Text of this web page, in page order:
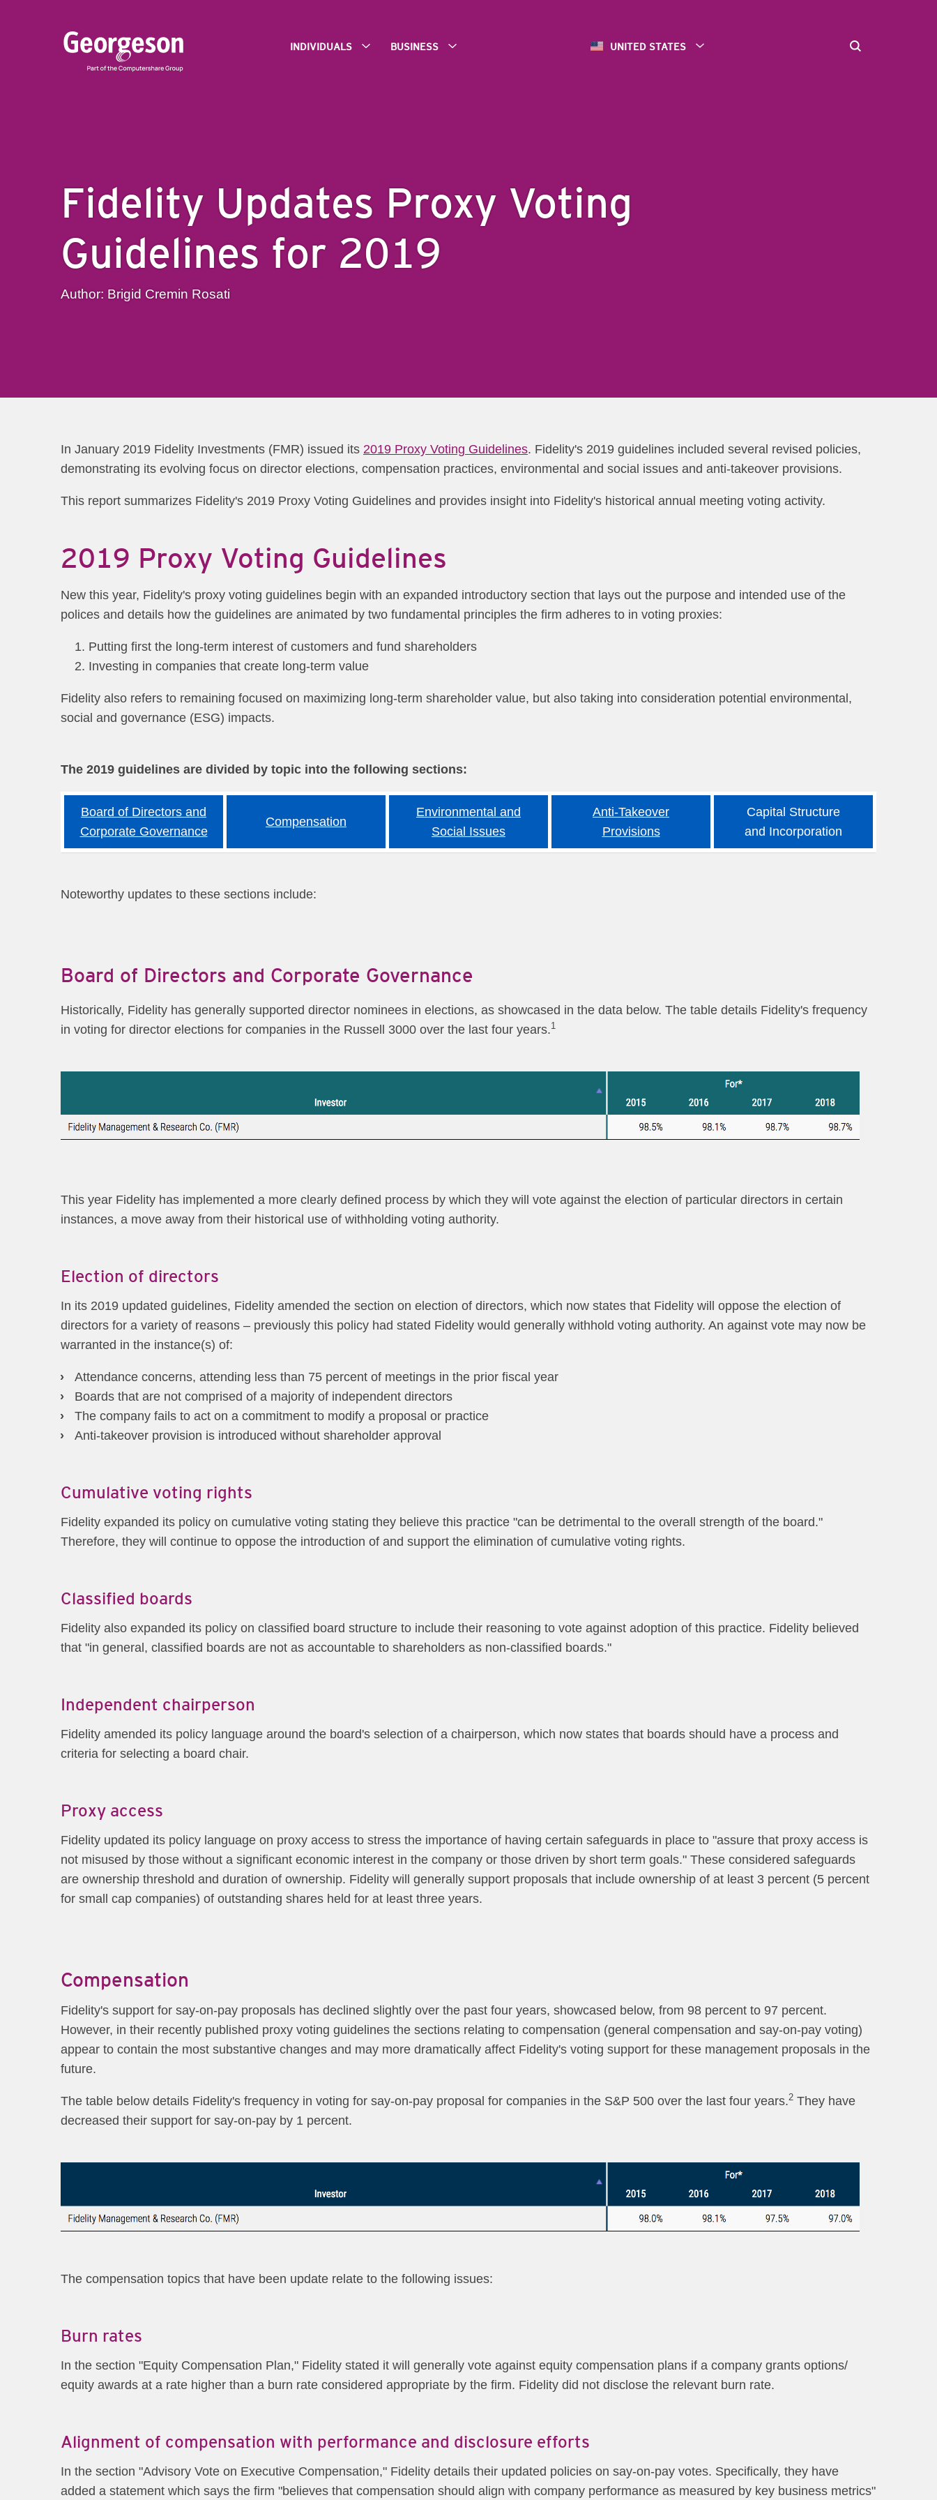
INDIVIDUALS BUSINESS UNITED STATES
Fidelity Updates Proxy Voting
Guidelines for 2019
Author: Brigid Cremin Rosati
In January 2019 Fidelity Investments (FMR) issued its 2019 Proxy Voting Guidelines. Fidelity's 2019 guidelines included several revised policies,
demonstrating its evolving focus on director elections, compensation practices, environmental and social issues and anti-takeover provisions.
This report summarizes Fidelity's 2019 Proxy Voting Guidelines and provides insight into Fidelity's historical annual meeting voting activity.
2019 Proxy Voting Guidelines
New this year, Fidelity's proxy voting guidelines begin with an expanded introductory section that lays out the purpose and intended use of the
polices and details how the guidelines are animated by two fundamental principles the firm adheres to in voting proxies:
Putting first the long-term interest of customers and fund shareholders
Investing in companies that create long-term value
Fidelity also refers to remaining focused on max​imizing long-term shareholder value, but also taking into consideration potential environmental,
social and governance (ESG) impacts.
The 2019 guidelines are divided by topic into the following sections:
Board of Directors and
Corporate Governance
Compensation
Environmental and
Social Issues
Anti-Takeover
Provisions
Capital Structure
and Incorporation
Noteworthy updates to these sections include:
Board of Directors and Corporate Governance
Historically, Fidelity has generally supported director nominees in elections, as showcased in the data below. The table details Fidelity's frequency
in voting for director elections for companies in the Russell 3000 over the last four years.1
This year Fidelity has implemented a more clearly defined process by which they will vote against the election of particular directors in certain
instances, a move away from their historical use of withholding voting authority.
Election of directors
In its 2019 updated guidelines, Fidelity amended the section on election of directors, which now states that Fidelity will oppose the election of
directors for a variety of reasons – previously this policy had stated Fidelity would generally withhold voting authority. An against vote may now be
warranted in the instance(s) of:
Attendance concerns, attending less than 75 percent of meetings in the prior fiscal year
Boards that are not comprised of a majority of independent directors
The company fails to act on a commitment to modify a proposal or practice
Anti-takeover provision is introduced without shareholder approval
Cumulative voting rights
Fidelity expanded its policy on cumulative voting stating they believe this practice "can be detrimental to the overall strength of the board."
Therefore, they will continue to oppose the introduction of and support the elimination of cumulative voting rights.
Classified boards
Fidelity also expanded its policy on classified board structure to include their reasoning to vote against adoption of this practice. Fidelity believed
that "in general, classified boards are not as accountable to shareholders as non-classified boards."
Independent chairperson
Fidelity amended its policy language around the board's selection of a chairperson, which now states that boards should have a process and
criteria for selecting a board chair.
Proxy access
Fidelity updated its policy language on proxy access to stress the importance of having certain safeguards in place to "assure that proxy access is
not misused by those without a significant economic interest in the company or those driven by short term goals." These considered safeguards
are ownership threshold and duration of ownership. Fidelity will generally support proposals that include ownership of at least 3 percent (5 percent
for small ca​p companies) of outstanding shares held for at least three years.
Compensation
Fidelity's support for say-on-pay proposals has declined slightly over the past four years, showcased below, from 98 percent to 97 percent.
However, in their recently published proxy voting guidelines the sections relating to compensation (general compensation and say-on-pay voting)
appear to contain the most substantive changes and may more dramatically affect Fidelity's voting support for these management proposals in the
future.
The table below details Fidelity's frequency in voting for say-on-pay proposal for companies in the S&P 500 over the last four years.2 They have
decreased their support for say-on-pay by 1 percent.
The compensation topics that have been update relate to the following issues:
Burn rates
In the section "Equity Compensation Plan," Fidelity stated it will generally vote against equity compensation plans if a company grants options/
equity awards at a rate higher than a burn rate considered appropriate by the firm. Fidelity did not disclose the relevant burn rate.
Alignment of compensation with performance and disclosure efforts
In the section "Advisory Vote on Executive Compensation," Fidelity details their updated policies on say-on-pay votes. Specifically, they have
added a statement which says the firm "believes that compensation should align with company performance as measured by key business metrics"